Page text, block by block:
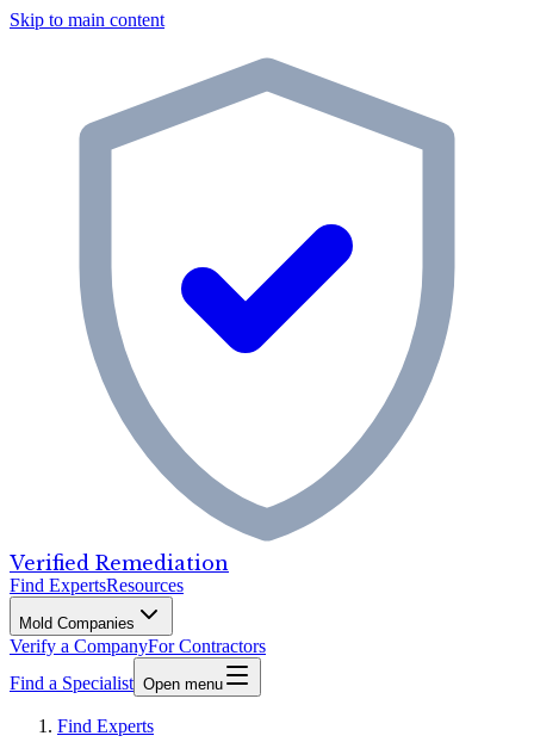
Skip to main content
Verified Remediation
Find ExpertsResources
Mold Companies
Verify a CompanyFor Contractors
Find a Specialist Open menu
Find Experts